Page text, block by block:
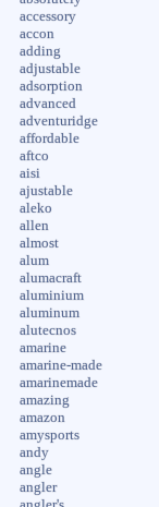
accessory
accon
adding
adjustable
adsorption
advanced
adventuridge
affordable
aftco
aisi
ajustable
aleko
allen
almost
alum
alumacraft
aluminium
aluminum
alutecnos
amarine
amarine-made
amarinemade
amazing
amazon
amysports
andy
angle
angler